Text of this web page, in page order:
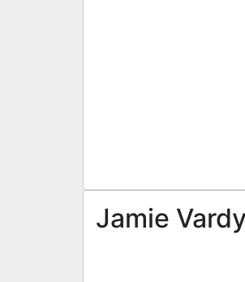
Jamie